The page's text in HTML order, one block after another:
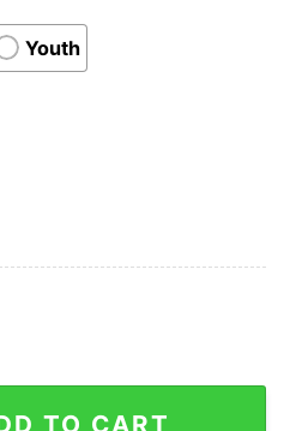
Youth
Batch Hunter T-Shirt
TO CART